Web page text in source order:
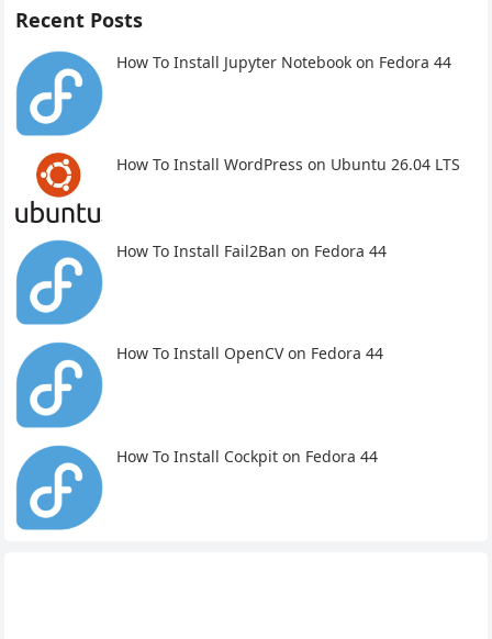
Recent Posts
How To Install Jupyter Notebook on Fedora 44
How To Install WordPress on Ubuntu 26.04 LTS
How To Install Fail2Ban on Fedora 44
How To Install OpenCV on Fedora 44
How To Install Cockpit on Fedora 44